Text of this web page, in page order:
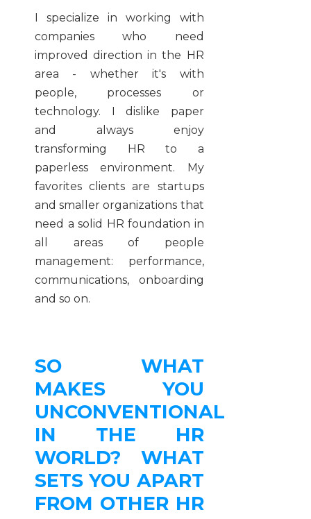
I specialize in working with
companies who need
improved direction in the HR
area - whether it's with
people, processes or
technology. I dislike paper
and always enjoy
transforming HR to a
paperless environment. My
favorites clients are startups
and smaller organizations that
need a solid HR foundation in
all areas of people
management: performance,
communications, onboarding
and so on.
SO WHAT
MAKES YOU
UNCONVENTIONAL
IN THE HR
WORLD? WHAT
SETS YOU APART
FROM OTHER HR